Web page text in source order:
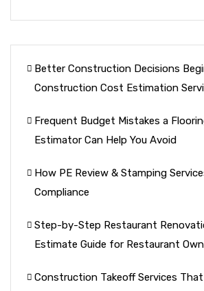
Better Construction Decisions
Construction Cost Estimation
Frequent Budget Mistakes a
Estimator Can Help You Avoid
How PE Review & Stamping
Compliance
Step-by-Step Restaurant
Estimate Guide for Restaurant
Construction Takeoff Services